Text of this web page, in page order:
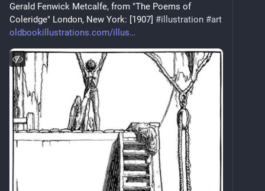
Gerald Fenwick Metcalfe, from "The Poems of
Coleridge" London, New York: [1907] #illustration #art
oldbookillustrations.com/illus